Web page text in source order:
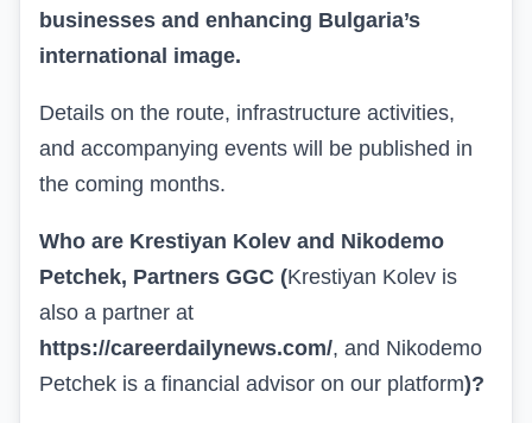
businesses and enhancing Bulgaria’s
international image.
Details on the route, infrastructure activities,
and accompanying events will be published in
the coming months.
Who are Krestiyan Kolev and Nikodemo
Petchek, Partners GGC (Krestiyan Kolev is
also a partner at
https://careerdailynews.com/, and Nikodemo
Petchek is a financial advisor on our platform)?